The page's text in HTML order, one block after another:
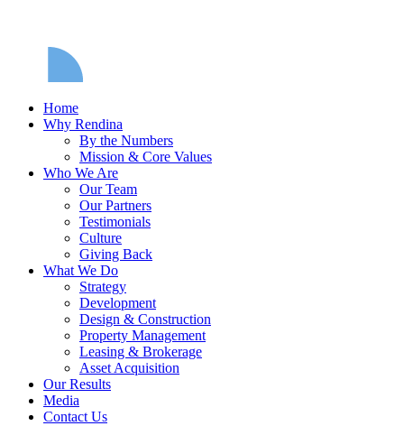
Home
Why Rendina
By the Numbers
Mission & Core Values
Who We Are
Our Team
Our Partners
Testimonials
Culture
Giving Back
What We Do
Strategy
Development
Design & Construction
Property Management
Leasing & Brokerage
Asset Acquisition
Our Results
Media
Contact Us